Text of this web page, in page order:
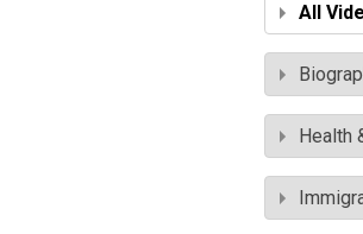
All
Health